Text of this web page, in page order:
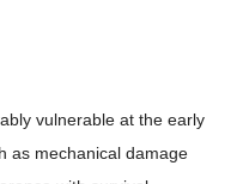
vulnerable at the early
as mechanical damage